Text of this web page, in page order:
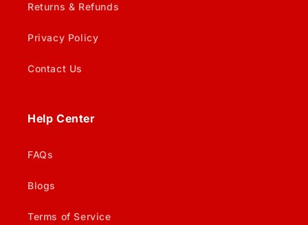
Returns & Refunds
Privacy Policy
Contact Us
Help Center
FAQs
Blogs
Terms of Service